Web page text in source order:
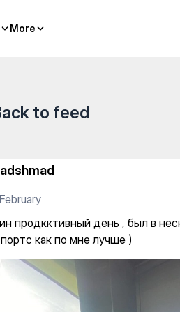
More
More
to feed
продкктивный день , был в
как по мне лучше )